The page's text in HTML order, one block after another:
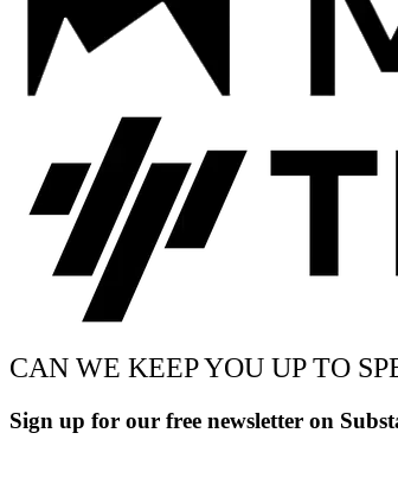
CAN WE KEEP YOU UP TO
Sign up for our free newsletter on